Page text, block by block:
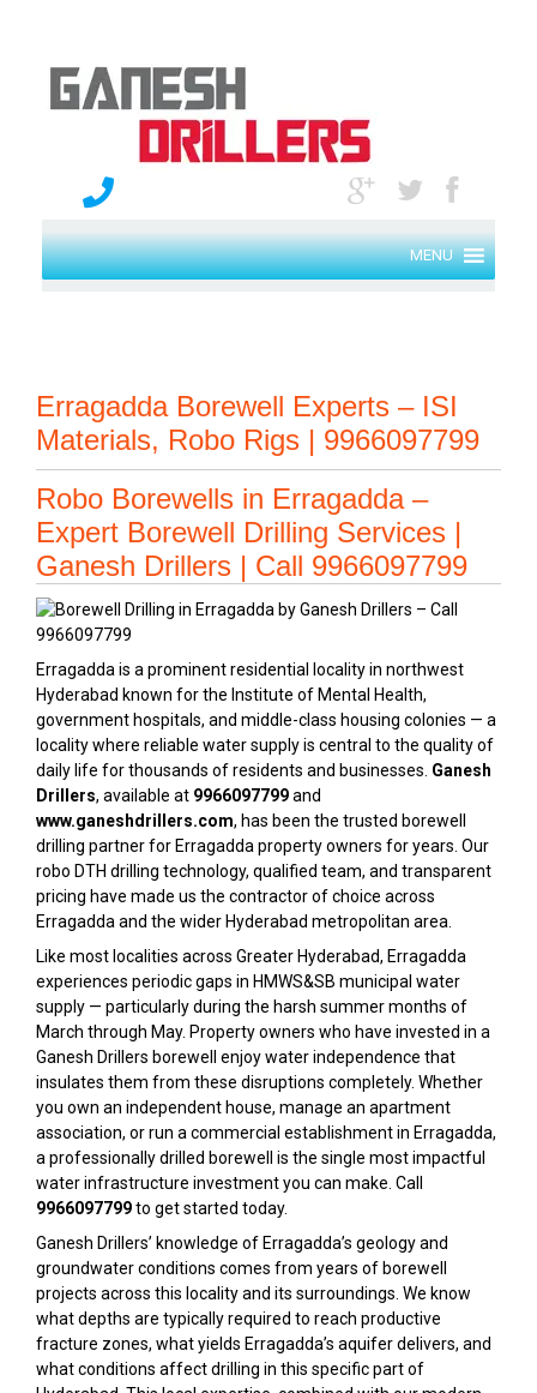
MENU
Erragadda Borewell Experts – ISI
Materials, Robo Rigs | 9966097799
Robo Borewells in Erragadda –
Expert Borewell Drilling Services |
Ganesh Drillers | Call 9966097799
Erragadda is a prominent residential locality in northwest
Hyderabad known for the Institute of Mental Health,
government hospitals, and middle-class housing colonies — a
locality where reliable water supply is central to the quality of
daily life for thousands of residents and businesses. Ganesh
Drillers, available at 9966097799and
www.ganeshdrillers.com, has been the trusted borewell
drilling partner for Erragadda property owners for years. Our
robo DTH drilling technology, qualified team, and transparent
pricing have made us the contractor of choice across
Erragadda and the wider Hyderabad metropolitan area.
Like most localities across Greater Hyderabad, Erragadda
experiences periodic gaps in HMWS&SB municipal water
supply — particularly during the harsh summer months of
March through May. Property owners who have invested in a
Ganesh Drillers borewell enjoy water independence that
insulates them from these disruptions completely. Whether
you own an independent house, manage an apartment
association, or run a commercial establishment in Erragadda,
a professionally drilled borewell is the single most impactful
water infrastructure investment you can make. Call
9966097799to get started today.
Ganesh Drillers’ knowledge of Erragadda’s geology and
groundwater conditions comes from years of borewell
projects across this locality and its surroundings. We know
what depths are typically required to reach productive
fracture zones, what yields Erragadda’s aquifer delivers, and
what conditions affect drilling in this specific part of